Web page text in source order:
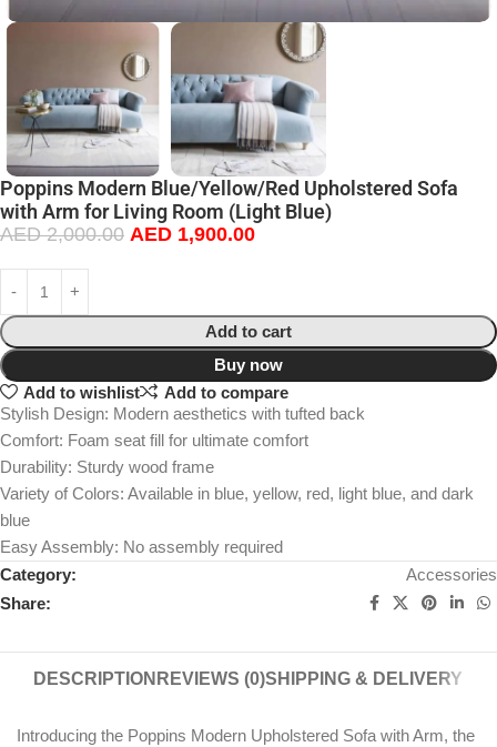
Poppins Modern Blue/Yellow/Red Upholstered Sofa
with Arm for Living Room (Light Blue)
AED2,000.00 AED 1,900.00
Add to cart
Buy now
Add to wishlist
Add to compare
Stylish Design: Modern aesthetics with tufted back
Comfort: Foam seat fill for ultimate comfort
Durability: Sturdy wood frame
Variety of Colors: Available in blue, yellow, red, light blue, and dark
blue
Easy Assembly: No assembly required
Category:
Accessories
Share:
DESCRIPTION REVIEWS (0)SHIPPING & DELIVERY
Introducing the Poppins Modern Upholstered Sofa with Arm, the